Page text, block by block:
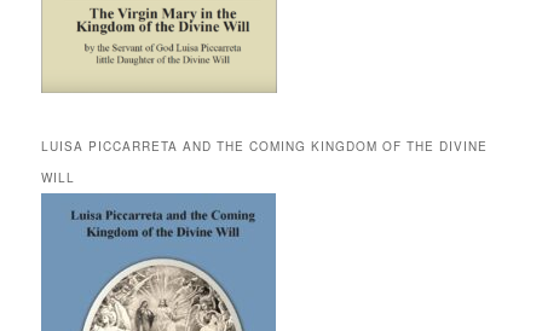
LUISA PICCARRETA AND THE COMING KINGDOM OF THE DIVINE
WILL